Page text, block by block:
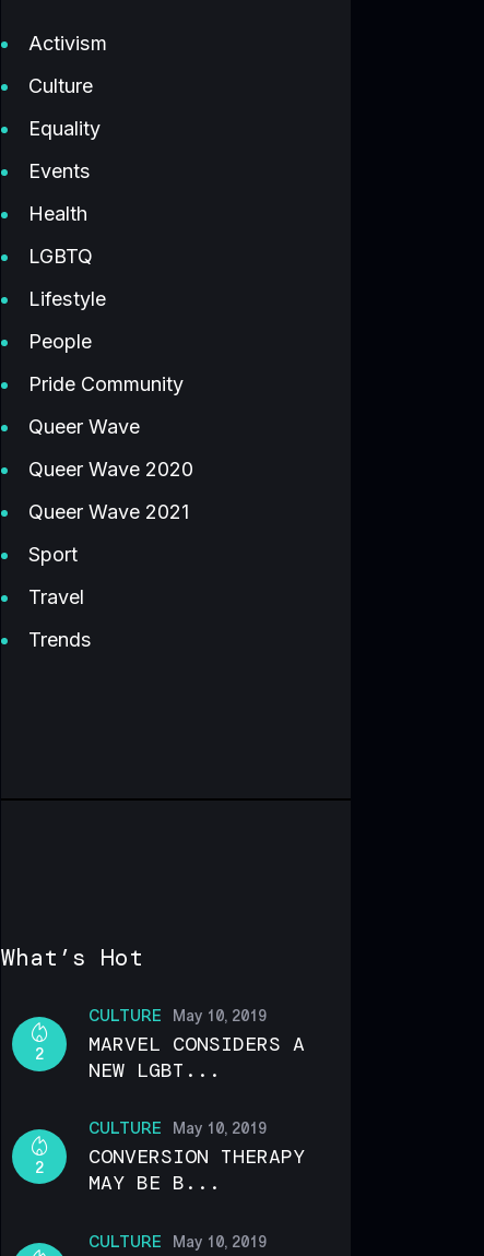
Activism
Culture
Equality
Events
Health
LGBTQ
Lifestyle
People
Pride Community
Queer Wave
Queer Wave 2020
Queer Wave 2021
Sport
Travel
Trends
What’s Hot
CULTURE
2
May 10, 2019
MARVEL CONSIDERS A
NEW LGBT...
CULTURE
2
May 10, 2019
CONVERSION THERAPY
MAY BE B...
CULTURE
May 10, 2019